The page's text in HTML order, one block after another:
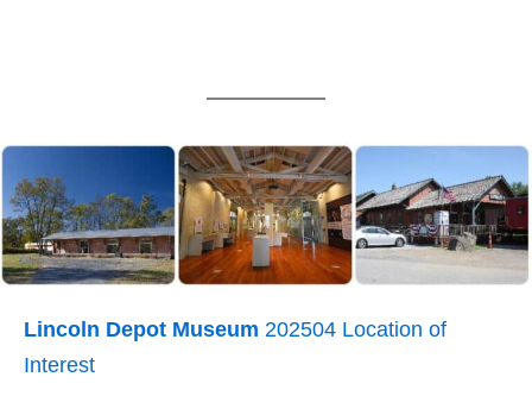
Lincoln Depot Museum 202504 Location of
Interest